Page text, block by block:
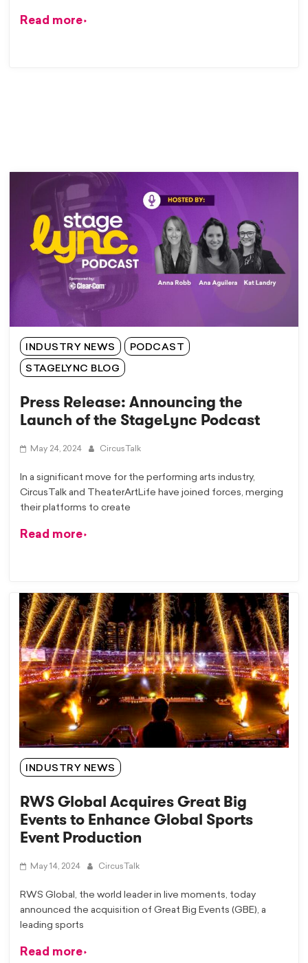
INDUSTRY NEWS PODCAST
STAGELYNC BLOG
Press Release: Announcing the
Launch of the StageLync Podcast
May 24, 2024 CircusTalk
In a significant move for the performing arts industry,
CircusTalk and TheaterArtLife have joined forces, merging
their platforms to create
Read more
Read more
INDUSTRY NEWS
RWS Global Acquires Great Big
Events to Enhance Global Sports
Event Production
May 14, 2024 CircusTalk
RWS Global, the world leader in live moments, today
announced the acquisition of Great Big Events (GBE), a
leading sports
Read more